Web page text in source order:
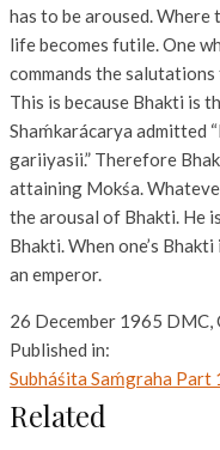
has to be aroused. Where
life becomes futile. One
commands the
This is because Bhakti is
Shaḿkarácarya admitted
gariiyasii.” Therefore
attaining Mokśa.
the arousal of Bhakti. He
Bhakti. When one’s
an emperor.
26 December 1965 DMC,
Published in:
Subháśita Saḿgraha Part
Related